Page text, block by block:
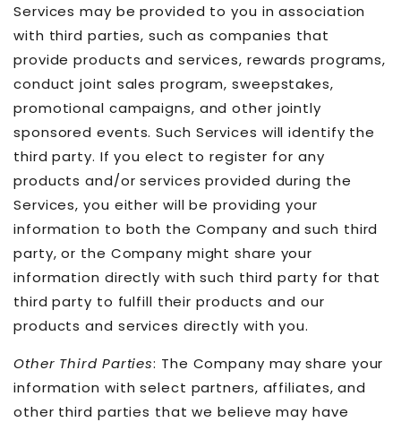
Services may be provided to you in association
with third parties, such as companies that
provide products and services, rewards programs,
conduct joint sales program, sweepstakes,
promotional campaigns, and other jointly
sponsored events. Such Services will identify the
third party. If you elect to register for any
products and/or services provided during the
Services, you either will be providing your
information to both the Company and such third
party, or the Company might share your
information directly with such third party for that
third party to fulfill their products and our
products and services directly with you.
Other Third Parties: The Company may share your
information with select partners, affiliates, and
other third parties that we believe may have